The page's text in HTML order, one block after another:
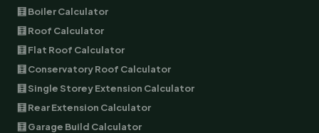
🧮 Boiler Calculator
🧮 Roof Calculator
🧮 Flat Roof Calculator
🧮 Conservatory Roof Calculator
🧮 Single Storey Extension Calculator
🧮 Rear Extension Calculator
🧮 Garage Build Calculator